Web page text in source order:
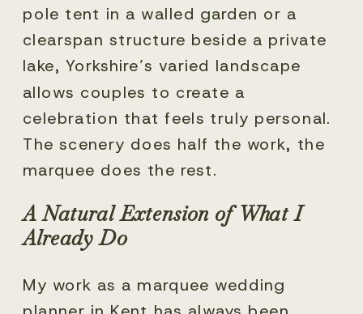
pole tent in a walled garden or a
clearspan structure beside a private
lake, Yorkshire’s varied landscape
allows couples to create a
celebration that feels truly personal.
The scenery does half the work, the
marquee does the rest.
A Natural Extension of What I
Already Do
My work as a marquee wedding